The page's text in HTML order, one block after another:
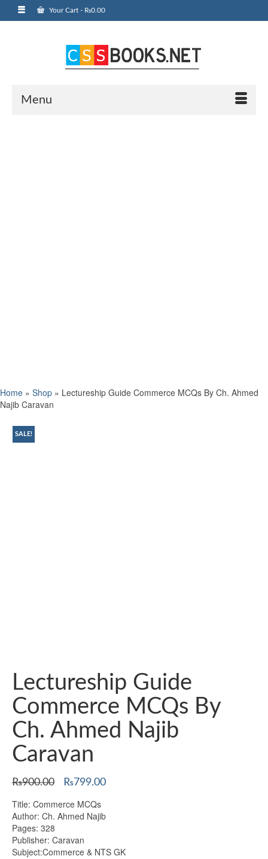
Your Cart - ₨0.00
Menu
Home » Shop » Lectureship Guide Commerce MCQs By Ch. Ahmed
Najib Caravan
SALE!
Lectureship Guide
Commerce MCQs By
Ch. Ahmed Najib
Caravan
₨900.00
Original
was:
₨900.00.
₨799.00Current
₨799.00.
Title: Commerce MCQs
Author: Ch. Ahmed Najib
Pages: 328
Publisher: Caravan
Subject:Commerce & NTS GK